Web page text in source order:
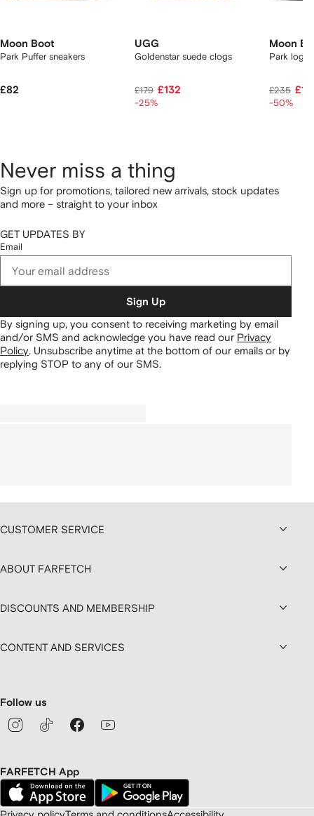
Moon Boot
Park Puffer sneakers
£82
UGG
Goldenstar suede clogs
£179 £132
-25%
Moon
Park
£235
-50%
Never miss a thing
Sign up for promotions, tailored new arrivals, stock updates
and more – straight to your inbox
GET UPDATES BY
Email
Sign Up
By signing up, you consent to receiving marketing by email
and/or SMS and acknowledge you have read our Privacy
Policy. Unsubscribe anytime at the bottom of our emails or by
replying STOP to any of our SMS.
CUSTOMER SERVICE
ABOUT FARFETCH
DISCOUNTS AND MEMBERSHIP
CONTENT AND SERVICES
Follow us
FARFETCH App